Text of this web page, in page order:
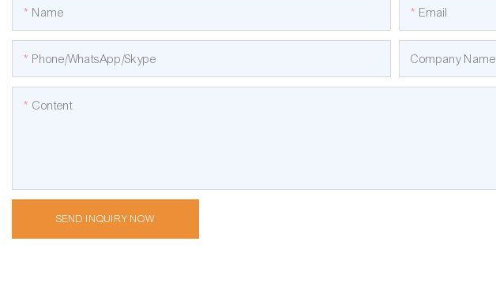
Name Email
Phone/WhatsApp/Skype Company Name
Content
SEND INQUIRY NOW